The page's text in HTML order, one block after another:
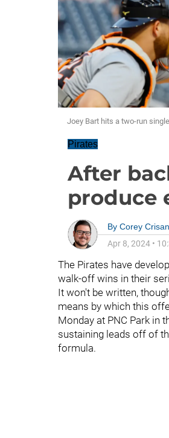
Joey Bart hits a two-run
Pirates
After
produce
By Corey Crisan
Apr 8, 2024 •
The Pirates have
walk-off wins in their
It won't be written,
means by which this
Monday at PNC Park in
sustaining leads off of
formula.